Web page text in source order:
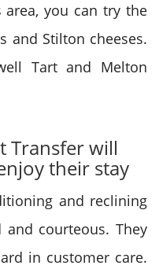
area, you can try the
and Stilton cheeses.
Tart and Melton
Transfer will
their stay
and reclining
courteous. They
in customer care.